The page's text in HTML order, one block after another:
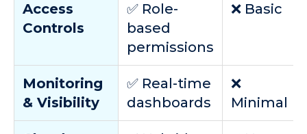
Access
Controls
✅ Role-
based
permissions
❌ Basic
Monitoring
& Visibility
✅ Real-time
dashboards
❌
Minimal